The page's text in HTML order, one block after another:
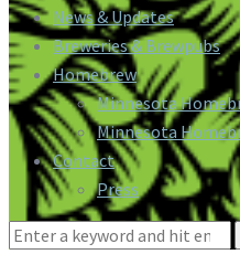
News & Updates
Breweries & Brewpubs
Homebrew
Minnesota
Minnesota
Contact
Press
Search